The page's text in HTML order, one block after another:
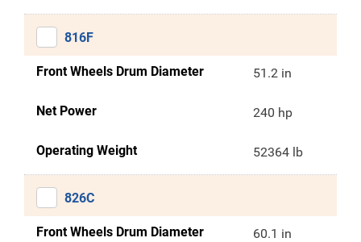
816F
Front Wheels Drum Diameter 51.2 in
Net Power 240 hp
Operating Weight 52364 lb
826C
Front Wheels Drum Diameter 60.1 in